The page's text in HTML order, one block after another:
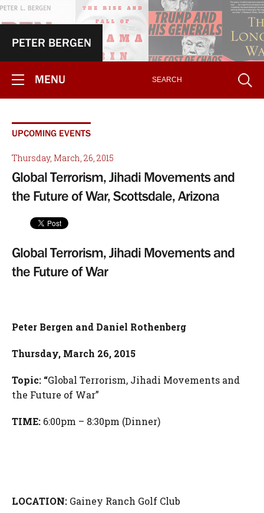
PETER BERGEN
MENU
UPCOMING EVENTS
Thursday, March, 26, 2015
Global Terrorism, Jihadi Movements and
the Future of War, Scottsdale, Arizona
Global Terrorism, Jihadi Movements and
the Future of War
Peter Bergen and Daniel Rothenberg
Thursday, March 26, 2015
Topic: “Global Terrorism, Jihadi Movements and
the Future of War”
TIME: 6:00pm – 8:30pm (Dinner)
LOCATION: Gainey Ranch Golf Club